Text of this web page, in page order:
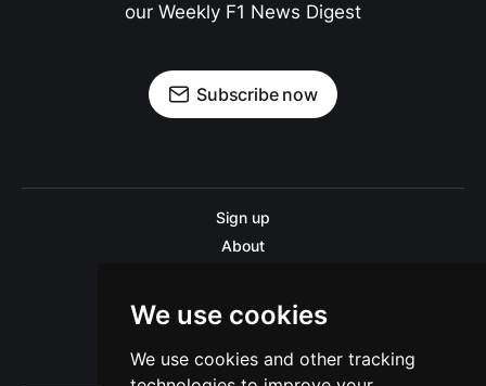
We use cookies
We use cookies and other tracking
our Weekly F1 News Digest
Subscribe now
Sign up
About
Contact us
Privacy policy
Sitemap